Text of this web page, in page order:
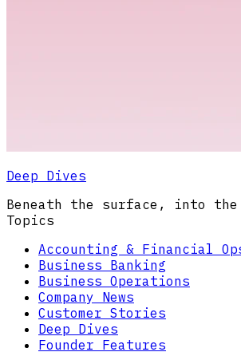
Deep Dives
Beneath the surface, into
Topics
Accounting & Financial
Business Banking
Business Operations
Company News
Customer Stories
Deep Dives
Founder Features